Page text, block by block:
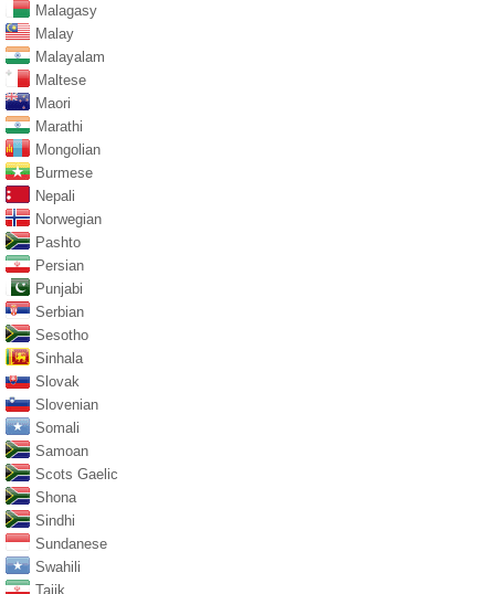
Malagasy
Malay
Malayalam
Maltese
Maori
Marathi
Mongolian
Burmese
Nepali
Norwegian
Pashto
Persian
Punjabi
Serbian
Sesotho
Sinhala
Slovak
Slovenian
Somali
Samoan
Scots Gaelic
Shona
Sindhi
Sundanese
Swahili
Tajik